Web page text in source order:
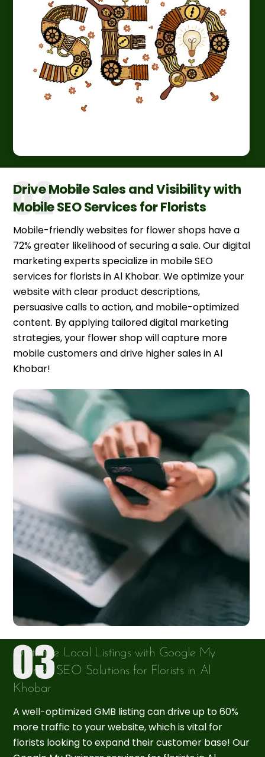
Drive Mobile Sales and Visibility with
Mobile SEO Services for Florists
Mobile-friendly websites for flower shops have a
72% greater likelihood of securing a sale. Our digital
marketing experts specialize in mobile SEO
services for florists in Al Khobar. We optimize your
website with clear product descriptions,
persuasive calls to action, and mobile-optimized
content. By applying tailored digital marketing
strategies, your flower shop will capture more
mobile customers and drive higher sales in Al
Khobar!
Optimize Local Listings with Google My
Business SEO Solutions for Florists in Al
Khobar
A well-optimized GMB listing can drive up to 60%
more traffic to your website, which is vital for
florists looking to expand their customer base! Our